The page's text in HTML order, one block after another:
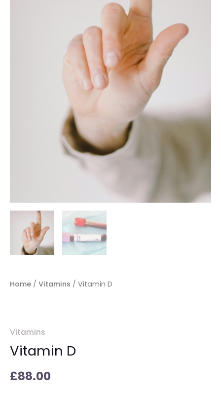
Home / Vitamins / Vitamin D
Vitamins
Vitamin D
£88.00